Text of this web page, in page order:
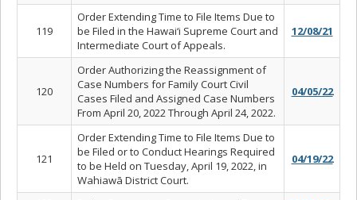
119
Order Extending Time to File Items Due to
be Filed in the Hawai‘i Supreme Court and
Intermediate Court of Appeals.
12/08/21
120
Order Authorizing the Reassignment of
Case Numbers for Family Court Civil
Cases Filed and Assigned Case Numbers
From April 20, 2022 Through April 24, 2022.
04/05/22
121
Order Extending Time to File Items Due to
be Filed or to Conduct Hearings Required
to be Held on Tuesday, April 19, 2022, in
Wahiawā District Court.
04/19/22